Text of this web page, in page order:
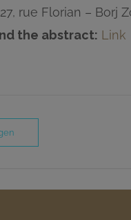
rue Florian – Borj
the abstract: Link